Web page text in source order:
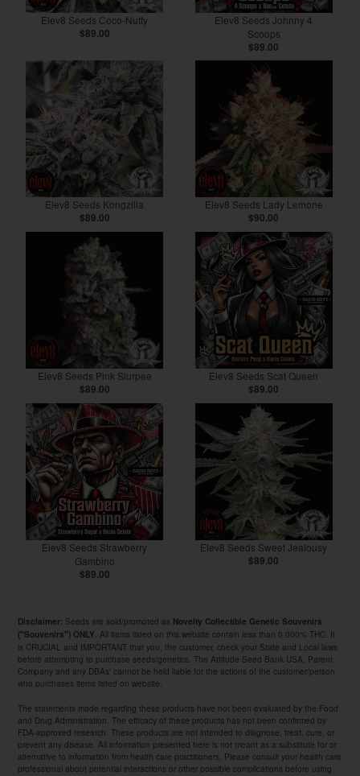
Elev8 Seeds Coco-Nutty
$89.00
Elev8 Seeds Johnny 4
Scoops
$89.00
Elev8 Seeds Kongzilla
$89.00
Elev8 Seeds Lady Lemone
$90.00
Elev8 Seeds Pink Slurpee
$89.00
Elev8 Seeds Scat Queen
$89.00
Elev8 Seeds Strawberry
Gambino
$89.00
Elev8 Seeds Sweet Jealousy
$89.00
Disclaimer: Seeds are sold/promoted as Novelty Collectible Genetic Souvenirs
("Souvenirs") ONLY. All items listed on this website contain less than 0.000% THC. It
is CRUCIAL and IMPORTANT that you, the customer, check your State and Local laws
before attempting to purchase seeds/genetics. The Attitude Seed Bank USA, Parent
Company and any DBAs' cannot be held liable for the actions of the customer/person
who purchases items listed on website.
The statements made regarding these products have not been evaluated by the Food
and Drug Administration. The efficacy of these products has not been confirmed by
FDA-approved research. These products are not intended to diagnose, treat, cure, or
prevent any disease. All information presented here is not meant as a substitute for or
alternative to information from health care practitioners. Please consult your health care
professional about potential interactions or other possible complications before using